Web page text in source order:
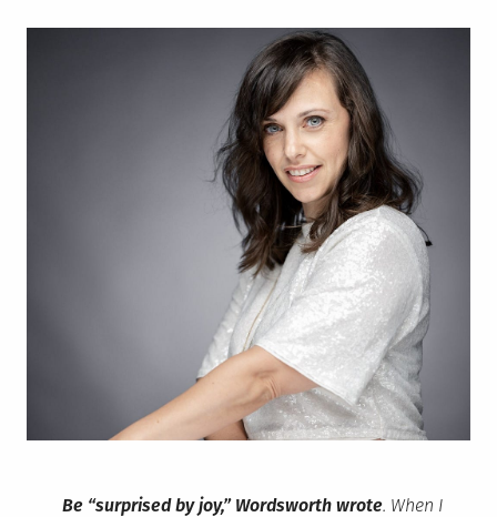
Be “surprised by joy,” Wordsworth wrote. When I